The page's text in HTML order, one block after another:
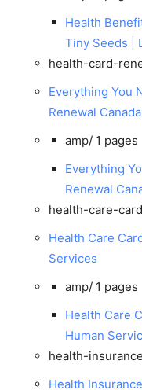
Health
Tiny Seeds |
health-card-
Everything You
Renewal Canada
amp/ 1 pages
Everything
Renewal
health-care-
Health Care
Services
amp/ 1 pages
Health Care
Human
health-
Health